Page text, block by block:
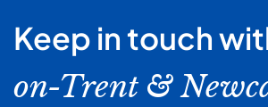
Keep in touch
on-Trent &